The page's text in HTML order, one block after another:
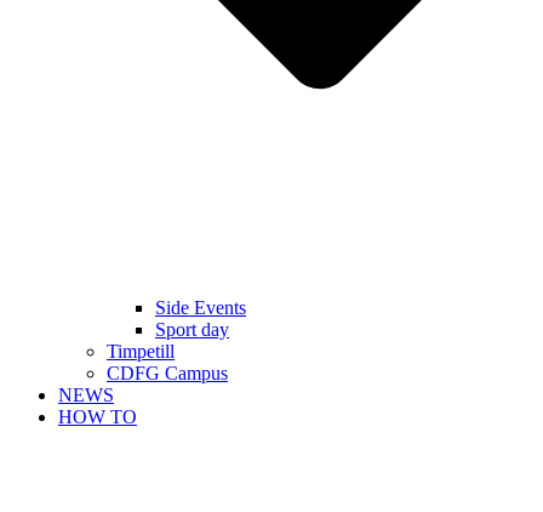
Side Events
Sport day
Timpetill
CDFG Campus
NEWS
HOW TO